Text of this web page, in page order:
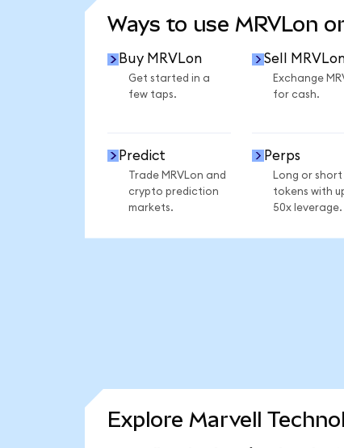
Ways to use MRVLon
Buy MRVLon
Get started in a
few taps.
Sell
Exchange
for cash.
Predict
Trade MRVLon and
crypto prediction
markets.
Perps
Long or short
tokens with
50x leverage.
Explore Marvell